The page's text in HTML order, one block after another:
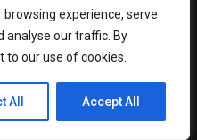
experience, serve
analyse our traffic. By
to our use of cookies.
All Accept All
in front of your closet
you’re not alone. There’s
season that makes getting